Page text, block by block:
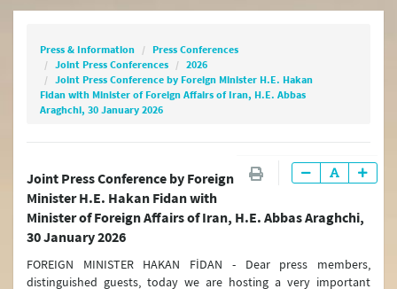
H.E. Hakan Fidan with Minister of Foreign
Affairs of Iran, H.E. Abbas Araghchi, 30 January
2026
Press & Information
Press Conferences
Joint Press Conferences
2026
Joint Press Conference by Foreign Minister H.E. Hakan
Fidan with Minister of Foreign Affairs of Iran, H.E. Abbas
Araghchi, 30 January 2026
Joint Press Conference by Foreign
Minister H.E. Hakan Fidan with
Minister of Foreign Affairs of Iran, H.E. Abbas Araghchi,
30 January 2026
FOREIGN MINISTER HAKAN FİDAN - Dear press members,
distinguished guests, today we are hosting a very important